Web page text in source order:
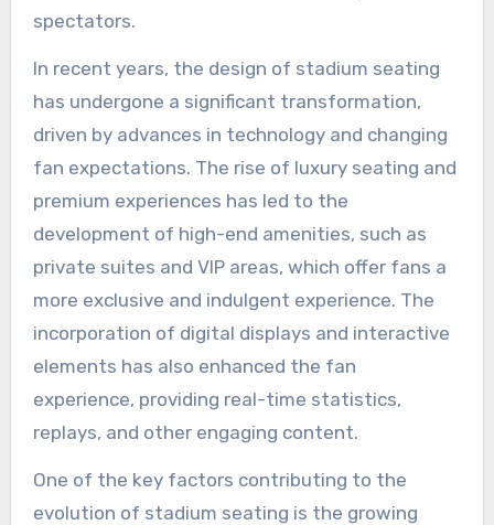
spectators.
In recent years, the design of stadium seating
has undergone a significant transformation,
driven by advances in technology and changing
fan expectations. The rise of luxury seating and
premium experiences has led to the
development of high-end amenities, such as
private suites and VIP areas, which offer fans a
more exclusive and indulgent experience. The
incorporation of digital displays and interactive
elements has also enhanced the fan
experience, providing real-time statistics,
replays, and other engaging content.
One of the key factors contributing to the
evolution of stadium seating is the growing